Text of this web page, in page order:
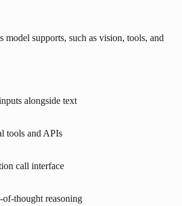
model supports, such as vision, tools, and
alongside text
tools and APIs
call interface
of-thought reasoning